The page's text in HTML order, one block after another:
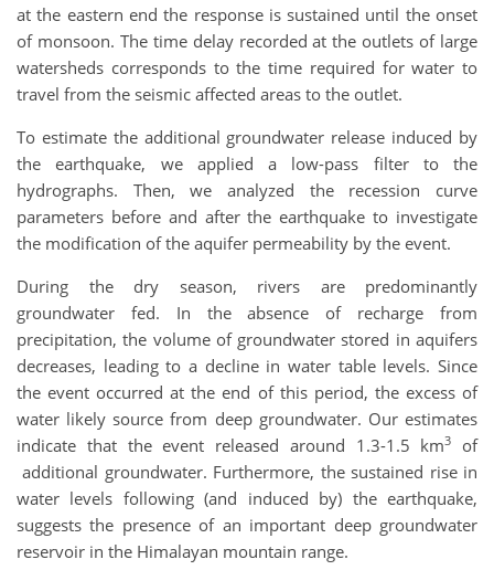
at the eastern end the response is sustained until the onset
of monsoon. The time delay recorded at the outlets of large
watersheds corresponds to the time required for water to
travel from the seismic affected areas to the outlet.
To estimate the additional groundwater release induced by
the earthquake, we applied a low-pass filter to the
hydrographs. Then, we analyzed the recession curve
parameters before and after the earthquake to investigate
the modification of the aquifer permeability by the event.
During the dry season, rivers are predominantly
groundwater fed. In the absence of recharge from
precipitation, the volume of groundwater stored in aquifers
decreases, leading to a decline in water table levels. Since
the event occurred at the end of this period, the excess of
water likely source from deep groundwater. Our estimates
indicate that the event released around 1.3-1.5 km3
of
additional groundwater. Furthermore, the sustained rise in
water levels following (and induced by) the earthquake,
suggests the presence of an important deep groundwater
reservoir in the Himalayan mountain range.